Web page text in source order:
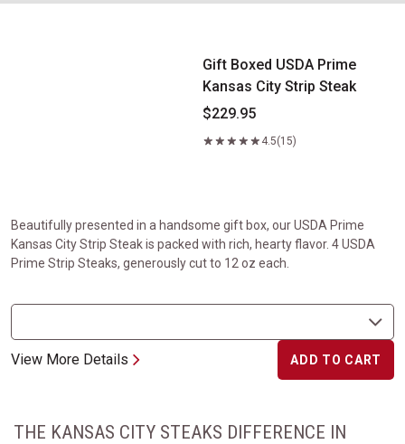
Gift Boxed USDA Prime Kansas City Strip Steak
Gift Boxed USDA Prime
Kansas City Strip Steak
$229.95
4.5(15)
Beautifully presented in a handsome gift box, our USDA Prime
Kansas City Strip Steak is packed with rich, hearty flavor. 4 USDA
Prime Strip Steaks, generously cut to 12 oz each.
View More Details ADD TO CART
THE KANSAS CITY STEAKS DIFFERENCE IN